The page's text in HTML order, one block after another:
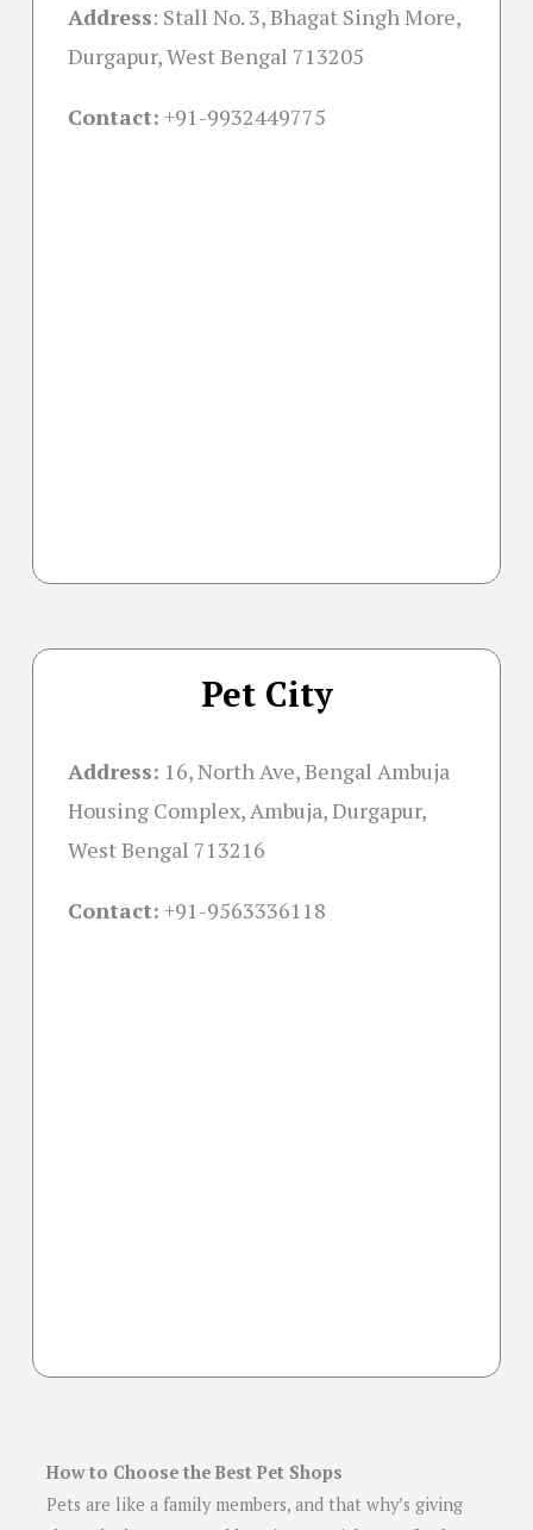
Address: Stall No. 3, Bhagat Singh More,
Durgapur, West Bengal 713205
Contact: +91-9932449775
Pet City
Address: 16, North Ave, Bengal Ambuja
Housing Complex, Ambuja, Durgapur,
West Bengal 713216
Contact: +91-9563336118
How to Choose the Best Pet Shops
Pets are like a family members, and that why’s giving